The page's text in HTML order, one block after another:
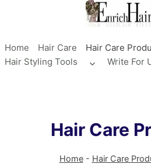
Home Hair Care
Hair Care
Hair Styling Tools
ToggleWrite For
Hair Care
Home- Hair Care